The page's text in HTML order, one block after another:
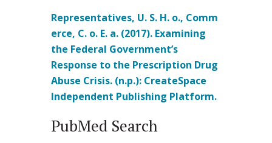
Representatives, U. S. H. o., Comm
erce, C. o. E. a. (2017). Examining
the Federal Government’s
Response to the Prescription Drug
Abuse Crisis. (n.p.): CreateSpace
Independent Publishing Platform.
PubMed Search